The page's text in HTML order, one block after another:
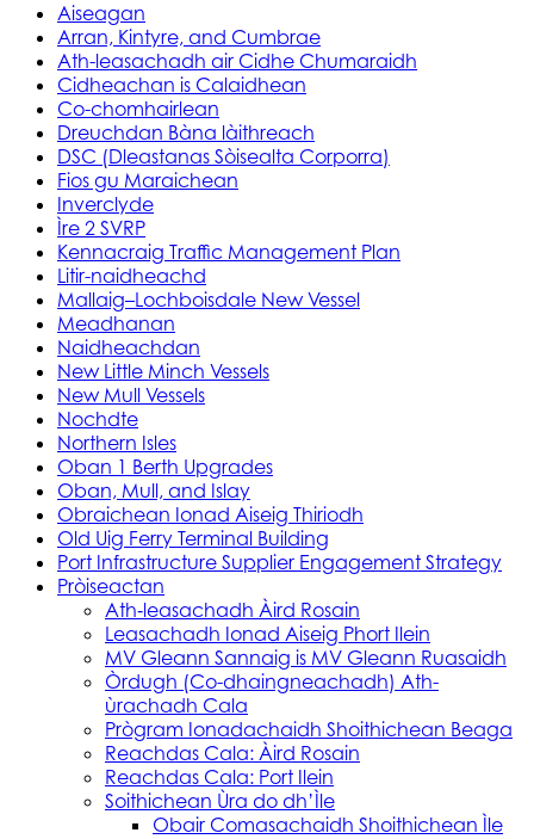
Aiseagan
Arran, Kintyre, and Cumbrae
Ath-leasachadh air Cidhe Chumaraidh
Cidheachan is Calaidhean
Co-chomhairlean
Dreuchdan Bàna làithreach
DSC (Dleastanas Sòisealta Corporra)
Fios gu Maraichean
Inverclyde
Ìre 2 SVRP
Kennacraig Traffic Management Plan
Litir-naidheachd
Mallaig–Lochboisdale New Vessel
Meadhanan
Naidheachdan
New Little Minch Vessels
New Mull Vessels
Nochdte
Northern Isles
Oban 1 Berth Upgrades
Oban, Mull, and Islay
Obraichean Ionad Aiseig Thiriodh
Old Uig Ferry Terminal Building
Port Infrastructure Supplier Engagement Strategy
Pròiseactan
Ath‑leasachadh Àird Rosain
Leasachadh Ionad Aiseig Phort Ilein
MV Gleann Sannaig is MV Gleann Ruasaidh
Òrdugh (Co-dhaingneachadh) Ath-
ùrachadh Cala
Prògram Ionadachaidh Shoithichean Beaga
Reachdas Cala: Àird Rosain
Reachdas Cala: Port Ilein
Soithichean Ùra do dh’Ìle
Obair Comasachaidh Shoithichean Ìle